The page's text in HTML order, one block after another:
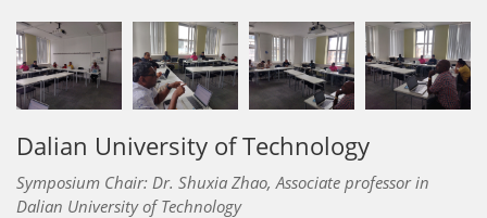
Dalian University of Technology
Symposium Chair: Dr. Shuxia Zhao, Associate professor in
Dalian University of Technology